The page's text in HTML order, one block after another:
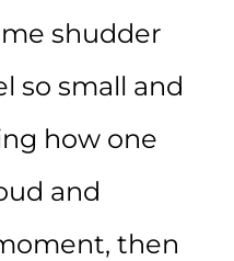
shudder
so small and
how one
and
then